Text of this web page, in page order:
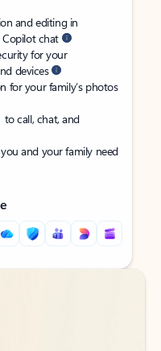
and editing in
Copilot chat
for your
devices
for your family’s photos
to call, chat, and
and your family need